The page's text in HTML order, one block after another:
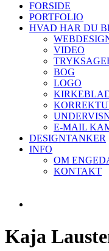
FORSIDE
PORTFOLIO
HVAD HAR DU
VIDEO
BOG
LOGO
E-MAIL
DESIGNTANKER
INFO
OM
KONTAKT
Kaja